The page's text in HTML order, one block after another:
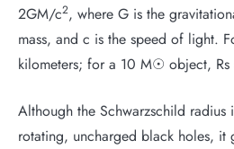
2GM/c2, where G is the
mass, and c is the speed of light.
kilometers; for a 10 M☉ object,
Although the Schwarzschild radius
rotating, uncharged black holes, it